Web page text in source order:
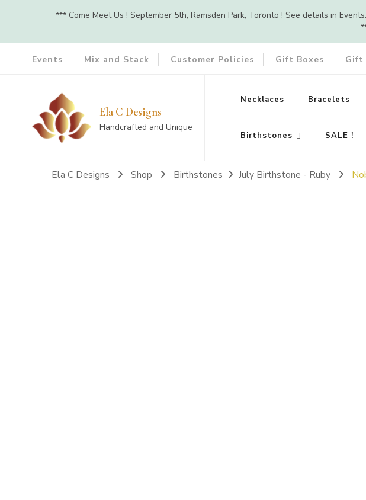
*** Come Meet Us ! September 5th, Ramsden Park, Toronto ! See details in
Events Mix and Stack Customer Policies Gift Boxes Gift
Ela C Designs
Handcrafted and Unique
Necklaces Bracelets
Birthstones SALE !
Ela C Designs Shop Birthstones July Birthstone - Ruby